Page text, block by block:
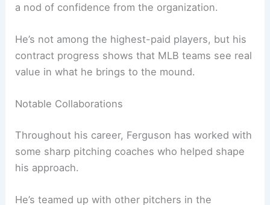
a nod of confidence from the organization.
He’s not among the highest-paid players, but his
contract progress shows that MLB teams see real
value in what he brings to the mound.
Notable Collaborations
Throughout his career, Ferguson has worked with
some sharp pitching coaches who helped shape
his approach.
He’s teamed up with other pitchers in the